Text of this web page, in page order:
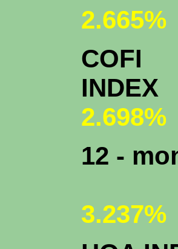
2.665%
COFI
INDEX
2.698%
12 -
3.237%